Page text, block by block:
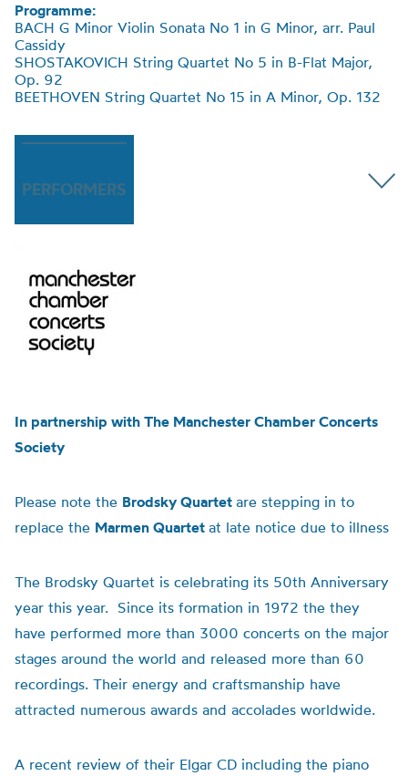
Programme:
BACH G Minor Violin Sonata No 1 in G Minor, arr. Paul
Cassidy
SHOSTAKOVICH String Quartet No 5 in B-Flat Major,
Op. 92
BEETHOVEN String Quartet No 15 in A Minor, Op. 132
PERFORMERS
In partnership with The Manchester Chamber Concerts
Society
Please note the Brodsky Quartet are stepping in to
replace the Marmen Quartet at late notice due to illness
The Brodsky Quartet is celebrating its 50th Anniversary
year this year. Since its formation in 1972 the they
have performed more than 3000 concerts on the major
stages around the world and released more than 60
recordings. Their energy and craftsmanship have
attracted numerous awards and accolades worldwide.
A recent review of their Elgar CD including the piano